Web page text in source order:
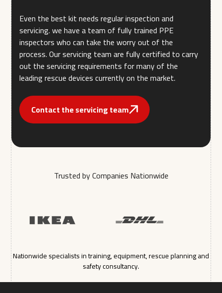
Even the best kit needs regular inspection and
servicing. we have a team of fully trained PPE
inspectors who can take the worry out of the
process. Our servicing team are fully certified to carry
out the servicing requirements for many of the
leading rescue devices currently on the market.
Contact the servicing team
Trusted by Companies Nationwide
Nationwide specialists in training, equipment, rescue planning and
safety consultancy.